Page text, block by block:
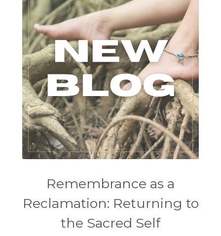
Remembrance as a
Reclamation: Returning to
the Sacred Self